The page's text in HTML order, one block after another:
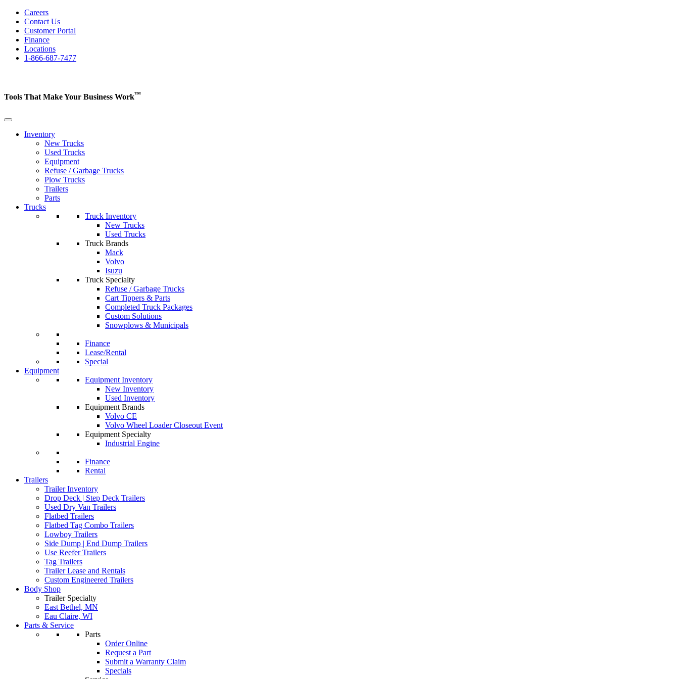
Careers
Contact Us
Customer Portal
Finance
Locations
1-866-687-7477
Tools That Make Your Business Work™
Inventory
New Trucks
Used Trucks
Equipment
Refuse / Garbage Trucks
Plow Trucks
Trailers
Parts
Trucks
Truck Inventory
New Trucks
Used Trucks
Truck Brands
Mack
Volvo
Isuzu
Truck Specialty
Refuse / Garbage Trucks
Cart Tippers & Parts
Completed Truck Packages
Custom Solutions
Snowplows & Municipals
Finance
Lease/Rental
Special
Equipment
Equipment Inventory
New Inventory
Used Inventory
Equipment Brands
Volvo CE
Volvo Wheel Loader Closeout Event
Equipment Specialty
Industrial Engine
Finance
Rental
Trailers
Trailer Inventory
Drop Deck | Step Deck Trailers
Used Dry Van Trailers
Flatbed Trailers
Flatbed Tag Combo Trailers
Lowboy Trailers
Side Dump | End Dump Trailers
Use Reefer Trailers
Tag Trailers
Trailer Lease and Rentals
Custom Engineered Trailers
Body Shop
Trailer Specialty
East Bethel, MN
Eau Claire, WI
Parts & Service
Parts
Order Online
Request a Part
Submit a Warranty Claim
Specials